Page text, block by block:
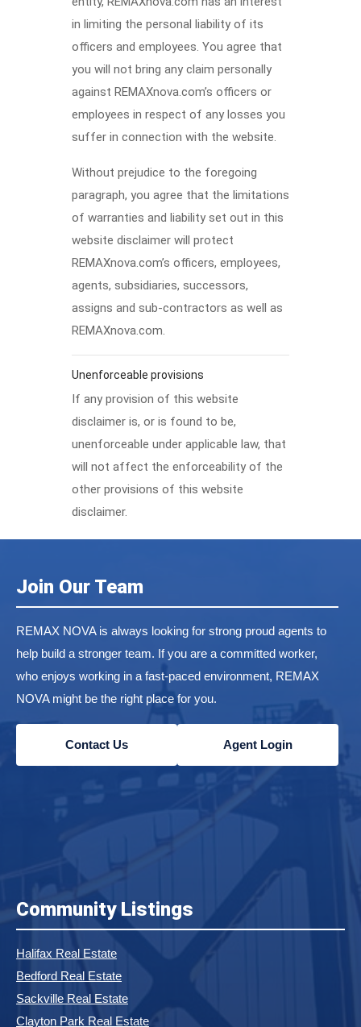
in limiting the personal liability of its
officers and employees. You agree that
you will not bring any claim personally
against REMAXnova.com’s officers or
employees in respect of any losses you
suffer in connection with the website.
Without prejudice to the foregoing
paragraph, you agree that the limitations
of warranties and liability set out in this
website disclaimer will protect
REMAXnova.com’s officers, employees,
agents, subsidiaries, successors,
assigns and sub-contractors as well as
REMAXnova.com.
Unenforceable provisions
If any provision of this website
disclaimer is, or is found to be,
unenforceable under applicable law, that
will not affect the enforceability of the
other provisions of this website
disclaimer.
Join Our Team
REMAX NOVA is always looking for strong proud agents to
help build a stronger team. If you are a committed worker,
who enjoys working in a fast-paced environment, REMAX
NOVA might be the right place for you.
Contact Us Agent Login
Community Listings
Halifax Real Estate
Bedford Real Estate
Sackville Real Estate
Clayton Park Real Estate